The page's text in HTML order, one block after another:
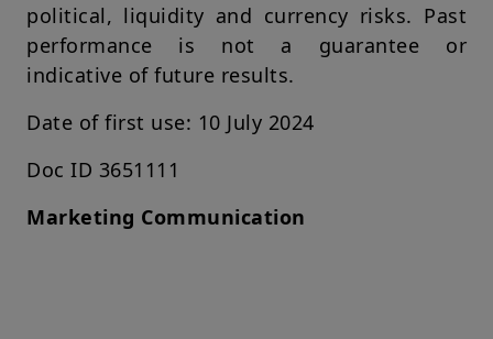
By choosing to access our website, you acknowledge having
read these terms and conditions and agree with them. In your
interest, we recommend that you read them carefully.
Company Registration No.: 198900774E
political, liquidity and currency risks. Past
performance is not a guarantee or
indicative of future results.
Date of first use: 10 July 2024
Doc ID 3651111
Marketing Communication